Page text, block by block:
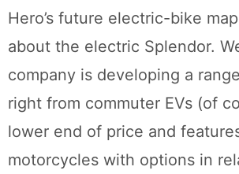
Hero’s future electric-bike
about the electric Splendor.
company is developing a
right from commuter EVs (of
lower end of price and
motorcycles with options in